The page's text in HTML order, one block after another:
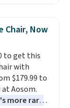
seen to
Chair, Now
to get this
with
$179.99 to
at Aosom.
more rare